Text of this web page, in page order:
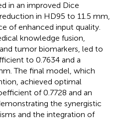
in an improved Dice
in HD95 to 11.5 mm,
of enhanced input quality.
knowledge fusion,
tumor biomarkers, led to
to 0.7634 and a
The final model, which
achieved optimal
of 0.7728 and an
the synergistic
and the integration of